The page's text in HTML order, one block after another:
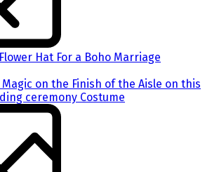
Hat For a Boho Marriage